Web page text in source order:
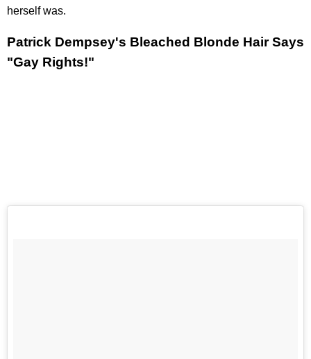
herself was.
Patrick Dempsey's Bleached Blonde Hair Says
"Gay Rights!"